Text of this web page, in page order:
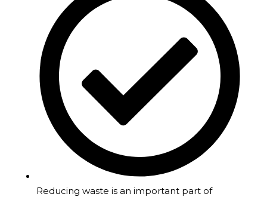
Reducing waste is an important part of